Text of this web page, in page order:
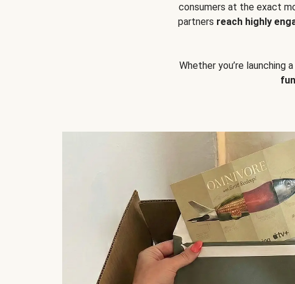
consumers at the exact
partners reach highly
Whether you’re launching